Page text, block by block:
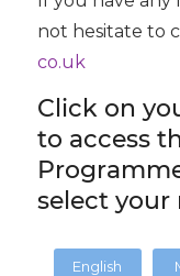
not hesitate to
co.uk
Click on
to access
select your
English